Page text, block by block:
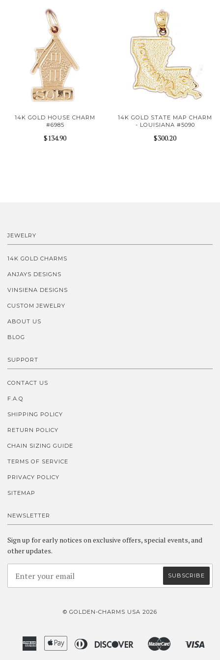
14K GOLD HOUSE CHARM
#6985
$134.90
14K GOLD STATE MAP CHARM
- LOUISIANA #5090
$300.20
JEWELRY
14K GOLD CHARMS
ANJAYS DESIGNS
VINSIENA DESIGNS
CUSTOM JEWELRY
ABOUT US
BLOG
SUPPORT
CONTACT US
F.A.Q
SHIPPING POLICY
RETURN POLICY
CHAIN SIZING GUIDE
TERMS OF SERVICE
PRIVACY POLICY
SITEMAP
NEWSLETTER
Sign up for early notices on exclusive offers, special events, and
other updates.
© GOLDEN-CHARMS USA 2026
Amazon
American
Apple
Diners
Discover
Google
Master
Shopify